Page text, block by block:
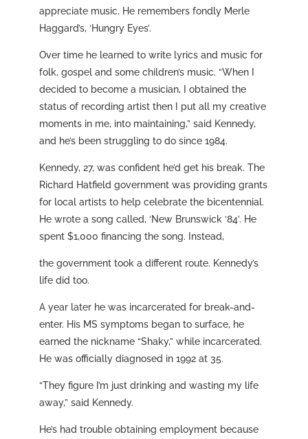
appreciate music. He remembers fondly Merle
Haggard’s, ‘Hungry Eyes’.
Over time he learned to write lyrics and music for
folk, gospel and some children’s music. “When I
decided to become a musician, I obtained the
status of recording artist then I put all my creative
moments in me, into maintaining,” said Kennedy,
and he’s been struggling to do since 1984.
Kennedy, 27, was confident he’d get his break. The
Richard Hatfield government was providing grants
for local artists to help celebrate the bicentennial.
He wrote a song called, ‘New Brunswick ‘84’. He
spent $1,000 financing the song. Instead,
the government took a different route. Kennedy’s
life did too.
A year later he was incarcerated for break-and-
enter. His MS symptoms began to surface, he
earned the nickname “Shaky,” while incarcerated.
He was officially diagnosed in 1992 at 35.
“They figure I’m just drinking and wasting my life
away,” said Kennedy.
He’s had trouble obtaining employment because